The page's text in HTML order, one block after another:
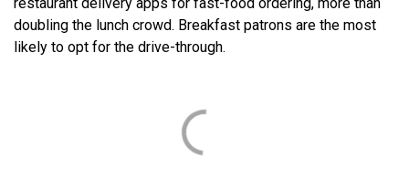
doubling the lunch crowd. Breakfast patrons are the most
likely to opt for the drive-through.